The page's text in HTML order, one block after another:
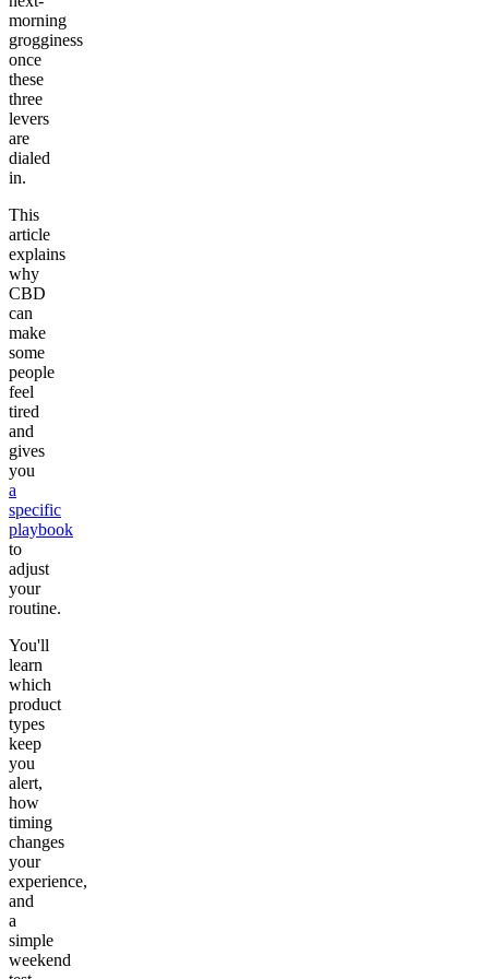
morning
grogginess
once
these
three
levers
are
dialed
in.
This
article
explains
why
CBD
can
make
some
people
feel
tired
and
gives
you
a
specific
playbook
to
adjust
your
routine.
You'll
learn
which
product
types
keep
you
alert,
how
timing
changes
your
experience,
and
a
simple
weekend